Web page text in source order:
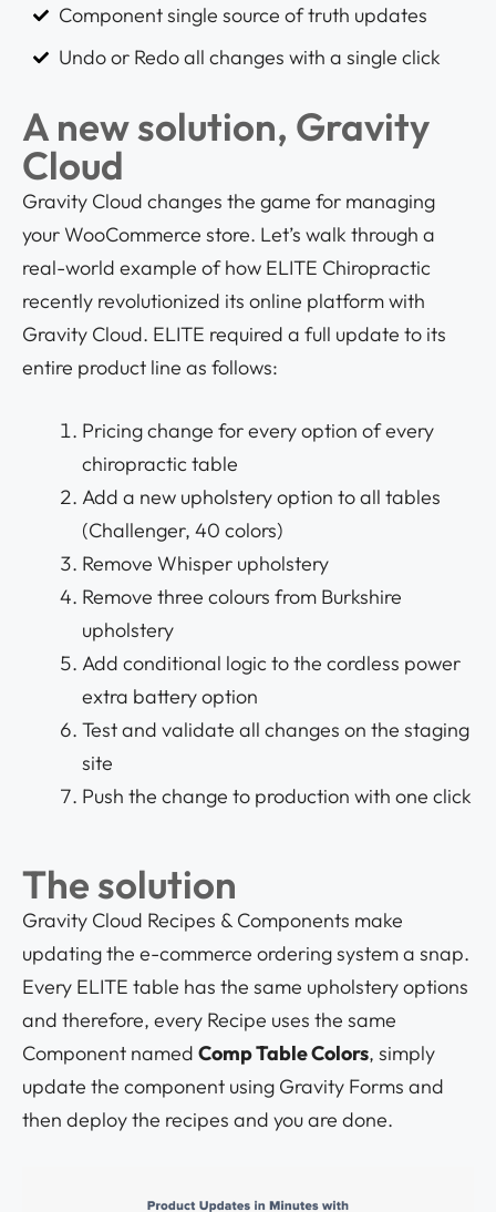
Component single source of truth updates
Undo or Redo all changes with a single click
A new solution, Gravity
Cloud
Gravity Cloud changes the game for managing
your WooCommerce store. Let’s walk through a
real-world example of how ELITE Chiropractic
recently revolutionized its online platform with
Gravity Cloud. ELITE required a full update to its
entire product line as follows:
Pricing change for every option of every
chiropractic table
Add a new upholstery option to all tables
(Challenger, 40 colors)
Remove Whisper upholstery
Remove three colours from Burkshire
upholstery
Add conditional logic to the cordless power
extra battery option
Test and validate all changes on the staging
site
Push the change to production with one click
The solution
Gravity Cloud Recipes & Components make
updating the e-commerce ordering system a snap.
Every ELITE table has the same upholstery options
and therefore, every Recipe uses the same
Component named Comp Table Colors, simply
update the component using Gravity Forms and
then deploy the recipes and you are done.